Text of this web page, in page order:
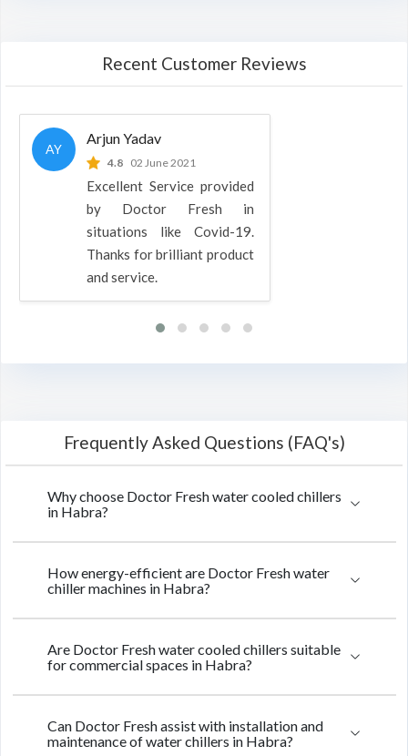
Recent Customer Reviews
AY
Arjun Yadav
4.8 02 June 2021
Excellent Service provided
by Doctor Fresh in
situations like Covid-19.
Thanks for brilliant product
and service.
Frequently Asked Questions (FAQ's)
Why choose Doctor Fresh water cooled chillers
in Habra?
How energy-efficient are Doctor Fresh water
chiller machines in Habra?
Are Doctor Fresh water cooled chillers suitable
for commercial spaces in Habra?
Can Doctor Fresh assist with installation and
maintenance of water chillers in Habra?